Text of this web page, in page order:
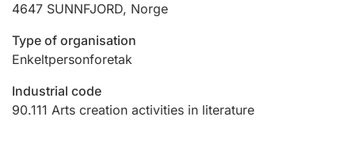
Marriage settlement guide
4647 SUNNFJORD, Norge
Type of organisation
Enkeltpersonforetak
Industrial code
90.111 Arts creation activities in literature